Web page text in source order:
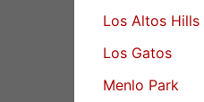
Los Altos Hills
Los Gatos
Menlo Park